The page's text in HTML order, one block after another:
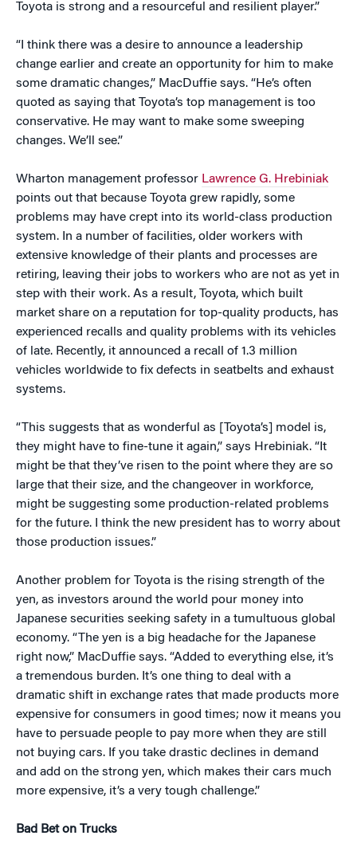
Toyota is strong and a resourceful and resilient player.”
“I think there was a desire to announce a leadership
change earlier and create an opportunity for him to make
some dramatic changes,” MacDuffie says. “He’s often
quoted as saying that Toyota’s top management is too
conservative. He may want to make some sweeping
changes. We’ll see.”
Wharton management professor Lawrence G. Hrebiniak
points out that because Toyota grew rapidly, some
problems may have crept into its world-class production
system. In a number of facilities, older workers with
extensive knowledge of their plants and processes are
retiring, leaving their jobs to workers who are not as yet in
step with their work. As a result, Toyota, which built
market share on a reputation for top-quality products, has
experienced recalls and quality problems with its vehicles
of late. Recently, it announced a recall of 1.3 million
vehicles worldwide to fix defects in seatbelts and exhaust
systems.
“This suggests that as wonderful as [Toyota’s] model is,
they might have to fine-tune it again,” says Hrebiniak. “It
might be that they’ve risen to the point where they are so
large that their size, and the changeover in workforce,
might be suggesting some production-related problems
for the future. I think the new president has to worry about
those production issues.”
Another problem for Toyota is the rising strength of the
yen, as investors around the world pour money into
Japanese securities seeking safety in a tumultuous global
economy. “The yen is a big headache for the Japanese
right now,” MacDuffie says. “Added to everything else, it’s
a tremendous burden. It’s one thing to deal with a
dramatic shift in exchange rates that made products more
expensive for consumers in good times; now it means you
have to persuade people to pay more when they are still
not buying cars. If you take drastic declines in demand
and add on the strong yen, which makes their cars much
more expensive, it’s a very tough challenge.”
Bad Bet on Trucks